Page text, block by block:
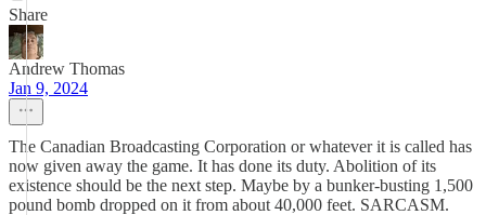
Share
Andrew Thomas
Jan 9, 2024
The Canadian Broadcasting Corporation or whatever it is called has
now given away the game. It has done its duty. Abolition of its
existence should be the next step. Maybe by a bunker-busting 1,500
pound bomb dropped on it from about 40,000 feet. SARCASM.